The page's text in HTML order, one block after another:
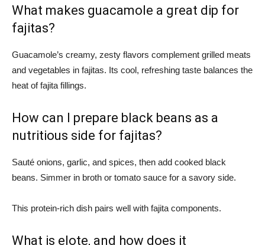
What makes guacamole a great dip for
fajitas?
Guacamole’s creamy, zesty flavors complement grilled meats
and vegetables in fajitas. Its cool, refreshing taste balances the
heat of fajita fillings.
How can I prepare black beans as a
nutritious side for fajitas?
Sauté onions, garlic, and spices, then add cooked black
beans. Simmer in broth or tomato sauce for a savory side.
This protein-rich dish pairs well with fajita components.
What is elote, and how does it